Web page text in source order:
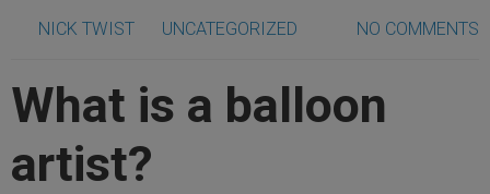
NICK TWIST UNCATEGORIZED NO COMMENTS
What is a balloon
artist?